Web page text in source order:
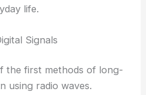
life.
Signals
the first methods of long-
using radio waves.